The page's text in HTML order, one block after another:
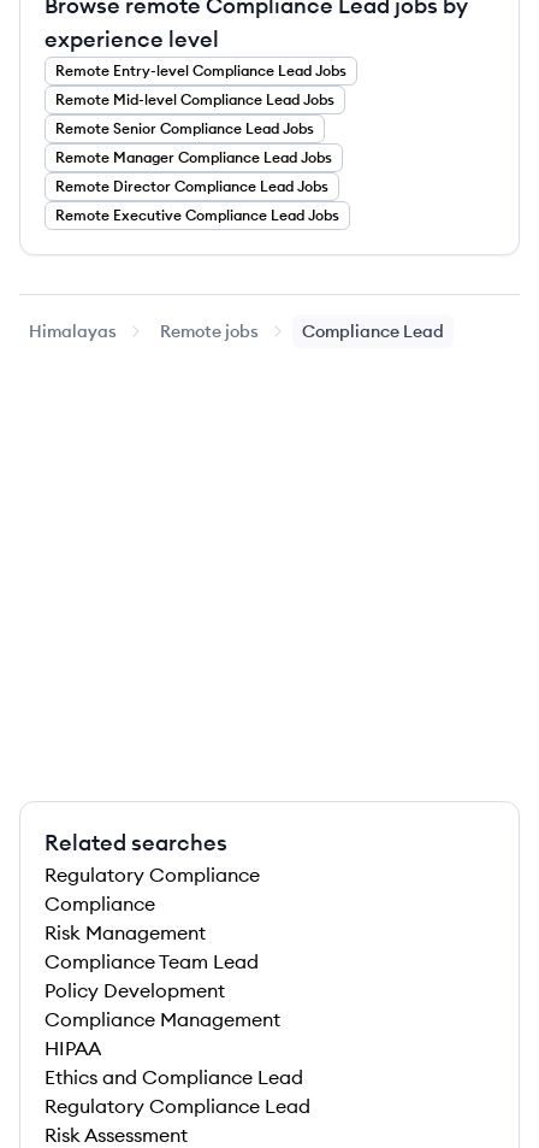
experience level
Remote Entry-level Compliance Lead Jobs
Remote Mid-level Compliance Lead Jobs
Remote Senior Compliance Lead Jobs
Remote Manager Compliance Lead Jobs
Remote Director Compliance Lead Jobs
Remote Executive Compliance Lead Jobs
Himalayas Remote jobs Compliance Lead
Related searches
Regulatory Compliance
Compliance
Risk Management
Compliance Team Lead
Policy Development
Compliance Management
HIPAA
Ethics and Compliance Lead
Regulatory Compliance Lead
Risk Assessment